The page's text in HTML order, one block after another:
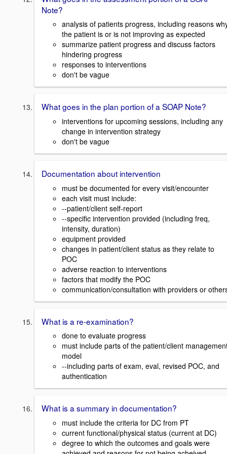
Note?
analysis of patients progress, including reasons
the patient is or is not improving as expected
summarize patient progress and discuss factors
hindering progress
responses to interventions
don't be vague
What goes in the plan portion of a SOAP Note?
interventions for upcoming sessions, including any
change in intervention strategy
don't be vague
Documentation about intervention
must be documented for every visit/encounter
each visit must include:
--patient/client self-report
--specific intervention provided (including freq,
intensity, duration)
equipment provided
changes in patient/client status as they relate to
POC
adverse reaction to interventions
factors that modify the POC
communication/consultation with providers or
What is a re-examination?
done to evaluate progress
must include parts of the patient/client
model
--including parts of exam, eval, revised POC, and
authentication
What is a summary in documentation?
must include the criteria for DC from PT
current functional/physical status (current at DC)
degree to which the outcomes and goals were